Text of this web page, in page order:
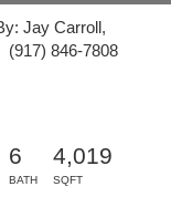
Jay Carroll,
(917) 846-7808
6
BATH
4,019
SQFT